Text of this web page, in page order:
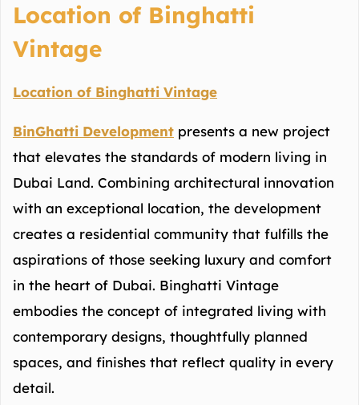
Location of Binghatti
Vintage
Location of Binghatti Vintage
BinGhatti Development presents a new project
that elevates the standards of modern living in
Dubai Land. Combining architectural innovation
with an exceptional location, the development
creates a residential community that fulfills the
aspirations of those seeking luxury and comfort
in the heart of Dubai. Binghatti Vintage
embodies the concept of integrated living with
contemporary designs, thoughtfully planned
spaces, and finishes that reflect quality in every
detail.